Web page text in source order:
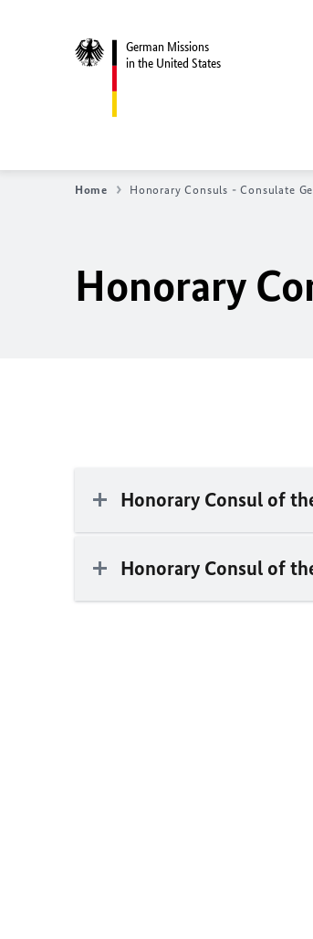
German Missions
in the United States
Home Honorary Consuls - Consulate
Honorary
Honorary Consul of
Honorary Consul of